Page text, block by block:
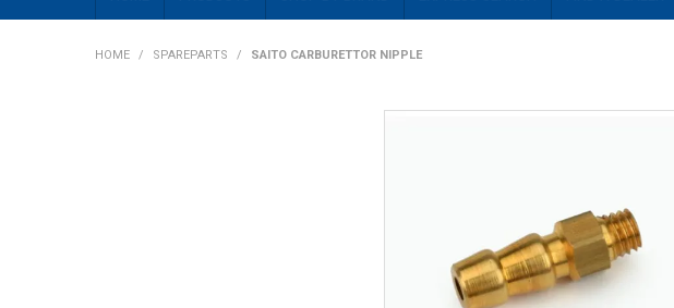
HOME / SPAREPARTS / SAITO CARBURETTOR NIPPLE